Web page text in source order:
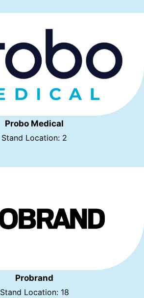
Probo Medical
Stand Location: 2
Probrand
Stand Location: 18